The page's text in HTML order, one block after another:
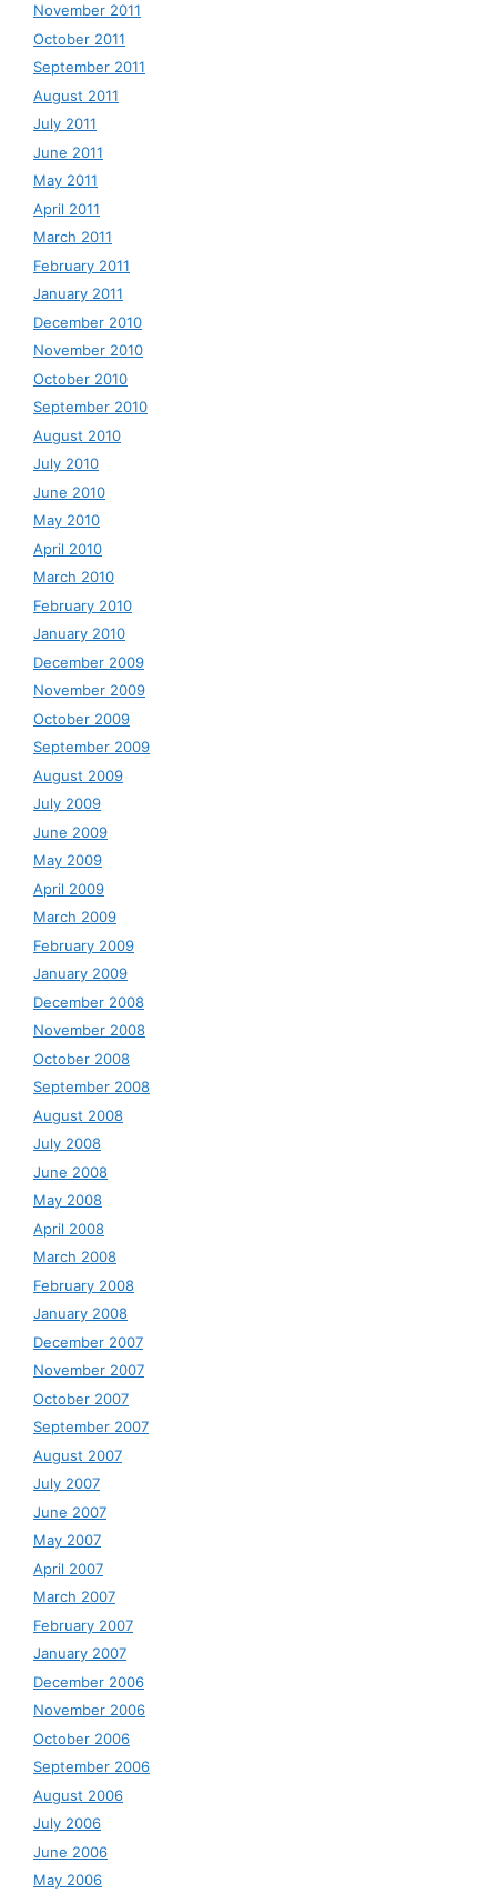
November 2011
October 2011
September 2011
August 2011
July 2011
June 2011
May 2011
April 2011
March 2011
February 2011
January 2011
December 2010
November 2010
October 2010
September 2010
August 2010
July 2010
June 2010
May 2010
April 2010
March 2010
February 2010
January 2010
December 2009
November 2009
October 2009
September 2009
August 2009
July 2009
June 2009
May 2009
April 2009
March 2009
February 2009
January 2009
December 2008
November 2008
October 2008
September 2008
August 2008
July 2008
June 2008
May 2008
April 2008
March 2008
February 2008
January 2008
December 2007
November 2007
October 2007
September 2007
August 2007
July 2007
June 2007
May 2007
April 2007
March 2007
February 2007
January 2007
December 2006
November 2006
October 2006
September 2006
August 2006
July 2006
June 2006
May 2006